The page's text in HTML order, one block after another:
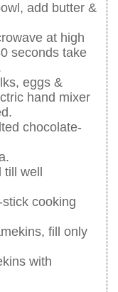
add butter &
at high
seconds take
eggs &
hand mixer
chocolate-
well
cooking
fill only
with